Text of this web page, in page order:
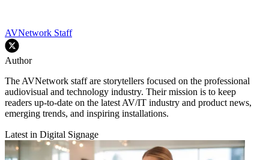
AVNetwork Staff
Author
The AVNetwork staff are storytellers focused on the professional
audiovisual and technology industry. Their mission is to keep
readers up-to-date on the latest AV/IT industry and product news,
emerging trends, and inspiring installations.
Latest in Digital Signage